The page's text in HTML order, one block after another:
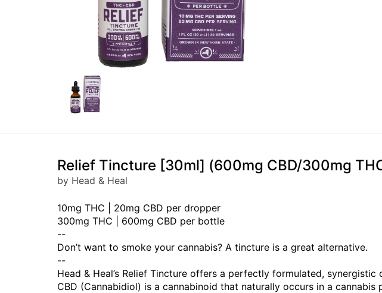
Relief Tincture [30ml] (600mg CBD/300mg
by Head & Heal
10mg THC | 20mg CBD per dropper
300mg THC | 600mg CBD per bottle
--
Don’t want to smoke your cannabis? A tincture is a great alternative.
--
Head & Heal’s Relief Tincture offers a perfectly formulated,
CBD (Cannabidiol) is a cannabinoid that naturally occurs in a